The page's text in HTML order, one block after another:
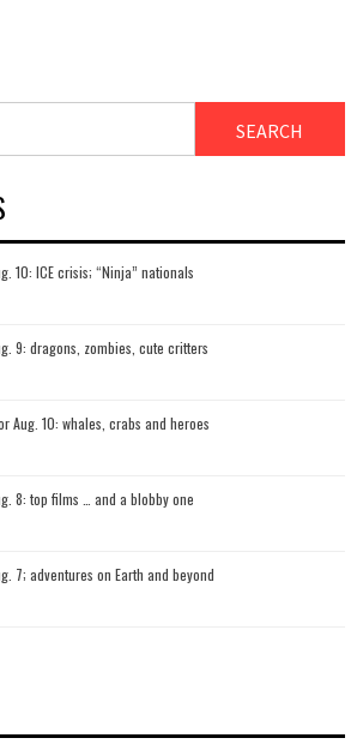
10: ICE crisis; “Ninja” nationals
9: dragons, zombies, cute critters
Aug. 10: whales, crabs and heroes
8: top films … and a blobby one
7; adventures on Earth and beyond